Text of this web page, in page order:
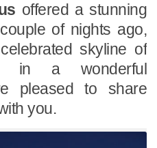
offered a stunning
of nights ago,
skyline of
in a wonderful
pleased to share
you.